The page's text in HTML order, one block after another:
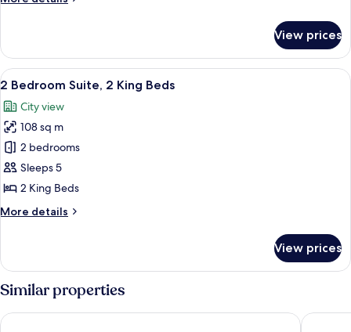
King
Room,
King
View prices
View
all
photos
for
2
Bedroom
Suite,
King
A hotel room with a large bed, a
7
2 Bedroom Suite, 2 King Beds
City view
108 sq m
2 bedrooms
Sleeps 5
2 King Beds
More details
More
Bedroom
Suite,
2
King
Beds
View prices
Similar properties
Blue Mountain Resort Village Suites Living